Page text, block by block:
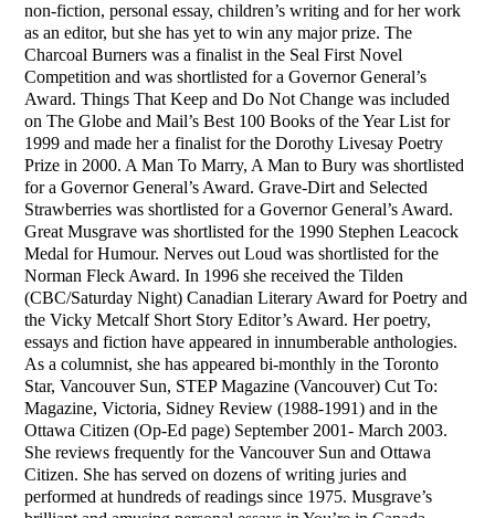
non-fiction, personal essay, children’s writing and for her work
as an editor, but she has yet to win any major prize. The
Charcoal Burners was a finalist in the Seal First Novel
Competition and was shortlisted for a Governor General’s
Award. Things That Keep and Do Not Change was included
on The Globe and Mail’s Best 100 Books of the Year List for
1999 and made her a finalist for the Dorothy Livesay Poetry
Prize in 2000. A Man To Marry, A Man to Bury was shortlisted
for a Governor General’s Award. Grave-Dirt and Selected
Strawberries was shortlisted for a Governor General’s Award.
Great Musgrave was shortlisted for the 1990 Stephen Leacock
Medal for Humour. Nerves out Loud was shortlisted for the
Norman Fleck Award. In 1996 she received the Tilden
(CBC/Saturday Night) Canadian Literary Award for Poetry and
the Vicky Metcalf Short Story Editor’s Award. Her poetry,
essays and fiction have appeared in innumberable anthologies.
As a columnist, she has appeared bi-monthly in the Toronto
Star, Vancouver Sun, STEP Magazine (Vancouver) Cut To:
Magazine, Victoria, Sidney Review (1988-1991) and in the
Ottawa Citizen (Op-Ed page) September 2001- March 2003.
She reviews frequently for the Vancouver Sun and Ottawa
Citizen. She has served on dozens of writing juries and
performed at hundreds of readings since 1975. Musgrave’s